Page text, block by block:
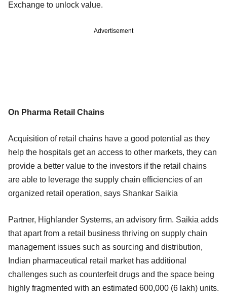
Exchange to unlock value.
Advertisement
On Pharma Retail Chains
Acquisition of retail chains have a good potential as they
help the hospitals get an access to other markets, they can
provide a better value to the investors if the retail chains
are able to leverage the supply chain efficiencies of an
organized retail operation, says Shankar Saikia
Partner, Highlander Systems, an advisory firm. Saikia adds
that apart from a retail business thriving on supply chain
management issues such as sourcing and distribution,
Indian pharmaceutical retail market has additional
challenges such as counterfeit drugs and the space being
highly fragmented with an estimated 600,000 (6 lakh) units.